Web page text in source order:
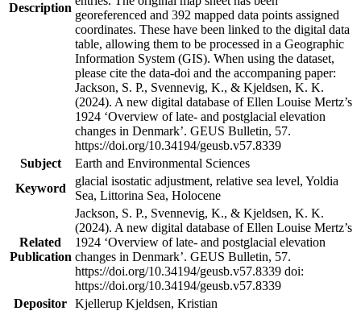
Description
georeferenced and 392 mapped data points assigned
coordinates. These have been linked to the digital data
table, allowing them to be processed in a Geographic
Information System (GIS). When using the dataset,
please cite the data-doi and the accompaning paper:
Jackson, S. P., Svennevig, K., & Kjeldsen, K. K.
(2024). A new digital database of Ellen Louise Mertz’s
1924 ‘Overview of late- and postglacial elevation
changes in Denmark’. GEUS Bulletin, 57.
https://doi.org/10.34194/geusb.v57.8339
Subject
Earth and Environmental Sciences
Keyword
glacial isostatic adjustment, relative sea level, Yoldia
Sea, Littorina Sea, Holocene
Related
Publication
Jackson, S. P., Svennevig, K., & Kjeldsen, K. K.
(2024). A new digital database of Ellen Louise Mertz’s
1924 ‘Overview of late- and postglacial elevation
changes in Denmark’. GEUS Bulletin, 57.
https://doi.org/10.34194/geusb.v57.8339 doi:
https://doi.org/10.34194/geusb.v57.8339
Depositor Kjellerup Kjeldsen, Kristian